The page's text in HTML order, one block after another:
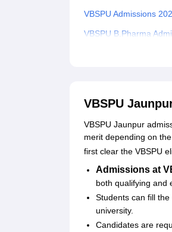
VBSPU Admissions
VBSPU B.Pharma
VBSPU MBA
VBSPU PhD
Documents Required
Student Reviews for
Explore Admissions to
VBSPU
VBSPU Jaunpur
merit depending on
first clear the VBSPU
Admissions at
both qualifying and
Students can fill the
university.
Candidates are